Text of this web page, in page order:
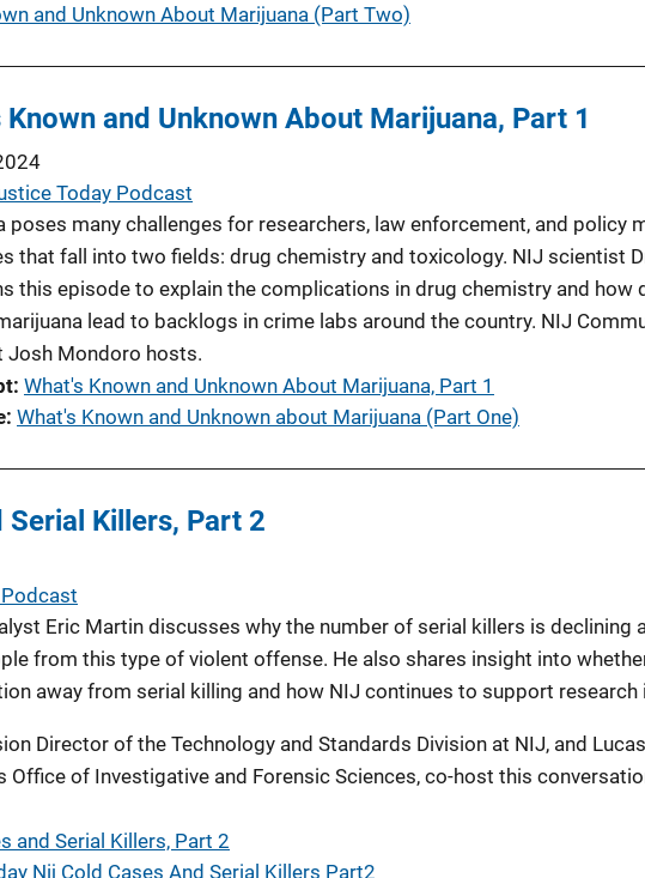
and Unknown About Marijuana (Part Two)
Known and Unknown About Marijuana, Part 1
Today Podcast
poses many challenges for researchers, law enforcement, and policy
that fall into two fields: drug chemistry and toxicology. NIJ scientist
this episode to explain the complications in drug chemistry and how
lead to backlogs in crime labs around the country. NIJ
Josh Mondoro hosts.
What's Known and Unknown About Marijuana, Part 1
What's Known and Unknown about Marijuana (Part One)
Serial Killers, Part 2
Eric Martin discusses why the number of serial killers is declining
from this type of violent offense. He also shares insight into
away from serial killing and how NIJ continues to support research
Director of the Technology and Standards Division at NIJ, and
Office of Investigative and Forensic Sciences, co-host this
and Serial Killers, Part 2
Nij Cold Cases And Serial Killers Part2